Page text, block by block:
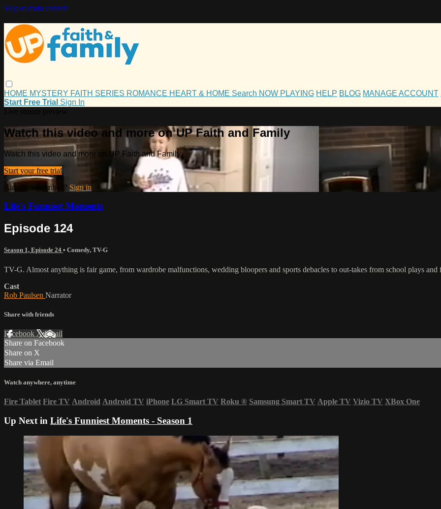
Skip to main content
HOME MYSTERY FAITH SERIES ROMANCE HEART & HOME Search NOW PLAYING HELP BLOG MANAGE ACCOUNT
Start Free Trial Sign In
Watch this video and more on UP Faith and Family
Watch this video and more on UP Faith and Family
Start your free trial
Already subscribed? Sign in
Life's Funniest Moments
Episode 124
Season 1, Episode 24 • Comedy, TV-G
TV-G. Almost anything is fair game, from wardrobe malfunctions, wedding bloopers and sports debacles to out-takes from school plays and
Cast
Rob Paulsen Narrator
Share with friends
Facebook XEmail
Share on Facebook
Share on X
Share via Email
Watch anywhere, anytime
Fire Tablet Fire TV Android Android TV iPhone LG Smart TV Roku ® Samsung Smart TV Apple TV Vizio TV XBox One
Up Next in Life's Funniest Moments - Season 1